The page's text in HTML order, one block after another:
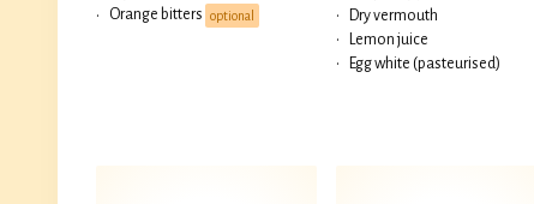
•
Orange bitters optional
•
Dry vermouth
•
Lemon juice
•
Egg white (pasteurised)